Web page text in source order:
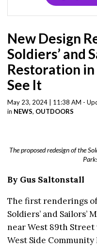
New Design
Soldiers’ and
Restoration
See It
May 23, 2024 | 11:38 AM -
in NEWS, OUTDOORS
The proposed redesign of the
By Gus Saltonstall
The first renderings
Soldiers’ and Sailors’
near West 89th
West Side